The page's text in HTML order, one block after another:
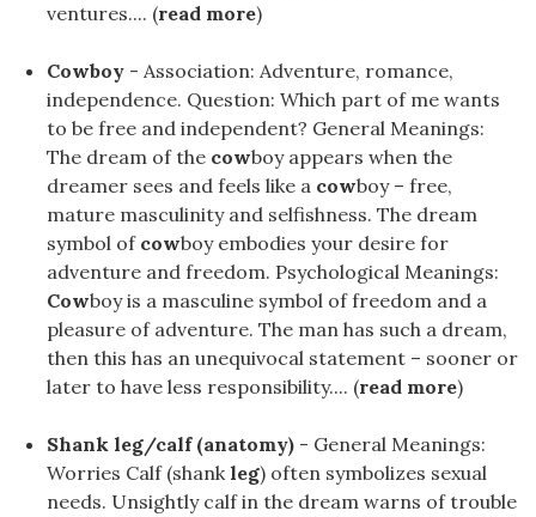
ventures.... (read more)
Cowboy - Association: Adventure, romance,
independence. Question: Which part of me wants
to be free and independent? General Meanings:
The dream of the cowboy appears when the
dreamer sees and feels like a cowboy – free,
mature masculinity and selfishness. The dream
symbol of cowboy embodies your desire for
adventure and freedom. Psychological Meanings:
Cowboy is a masculine symbol of freedom and a
pleasure of adventure. The man has such a dream,
then this has an unequivocal statement – sooner or
later to have less responsibility.... (read more)
Shank leg/calf (anatomy) - General Meanings:
Worries Calf (shankleg) often symbolizes sexual
needs. Unsightly calf in the dream warns of trouble